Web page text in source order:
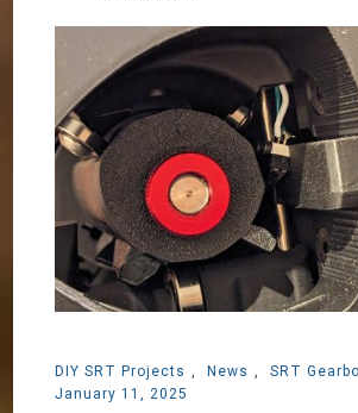
DIY SRT Projects , News ,
SRT
January 11, 2025